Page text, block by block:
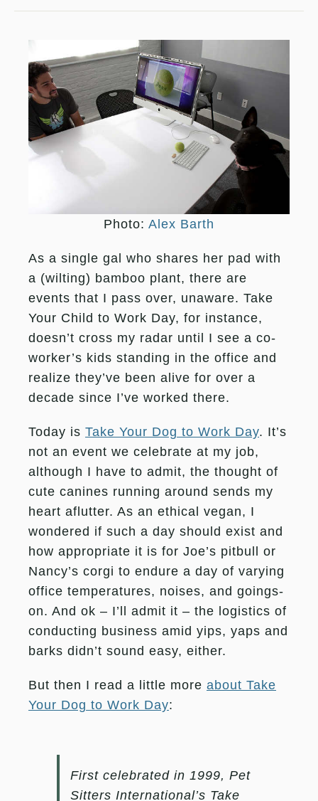
Photo: Alex Barth
As a single gal who shares her pad with
a (wilting) bamboo plant, there are
events that I pass over, unaware. Take
Your Child to Work Day, for instance,
doesn’t cross my radar until I see a co-
worker’s kids standing in the office and
realize they’ve been alive for over a
decade since I’ve worked there.
Today is Take Your Dog to Work Day. It’s
not an event we celebrate at my job,
although I have to admit, the thought of
cute canines running around sends my
heart aflutter. As an ethical vegan, I
wondered if such a day should exist and
how appropriate it is for Joe’s pitbull or
Nancy’s corgi to endure a day of varying
office temperatures, noises, and goings-
on. And ok – I’ll admit it – the logistics of
conducting business amid yips, yaps and
barks didn’t sound easy, either.
But then I read a little more about Take
Your Dog to Work Day:
First celebrated in 1999, Pet
Sitters International’s Take